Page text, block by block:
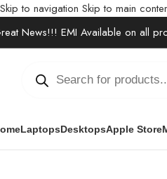
Skip to navigation Skip to main
News!!! EMI Available on all
LaptopsDesktopsApple Store